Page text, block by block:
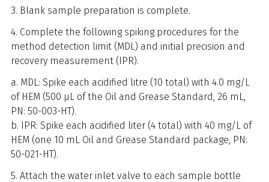
3. Blank sample preparation is complete.
4. Complete the following spiking procedures for the
method detection limit (MDL) and initial precision and
recovery measurement (IPR).
a. MDL: Spike each acidified litre (10 total) with 4.0 mg/L
of HEM (500 µL of the Oil and Grease Standard, 26 mL,
PN: 50-003-HT).
b. IPR: Spike each acidified liter (4 total) with 40 mg/L of
HEM (one 10 mL Oil and Grease Standard package, PN:
50-021-HT).
5. Attach the water inlet valve to each sample bottle